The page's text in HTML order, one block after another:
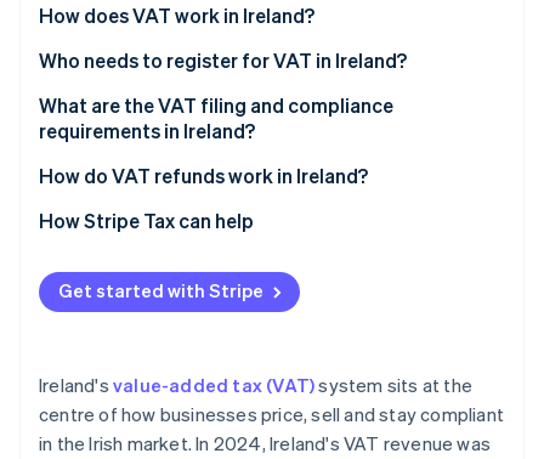
Second reduced rate: 9%
Livestock rate: 4.8%
Zero-rated: 0%
VAT-exempt goods and services
How does VAT work in Ireland?
Who needs to register for VAT in Ireland?
Reverse charge rules
What are the VAT filing and compliance
requirements in Ireland?
How do VAT refunds work in Ireland?
How Stripe Tax can help
Get started with Stripe
Ireland's value-added tax (VAT)system sits at the
centre of how businesses price, sell and stay compliant
in the Irish market. In 2024, Ireland's VAT revenue was